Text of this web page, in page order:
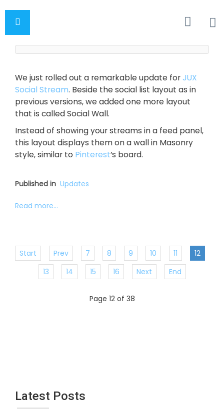
We just rolled out a remarkable update forJUX
Social Stream. Beside the social list layout as in
previous versions, we added one more layout
that is called Social Wall.
Instead of showing your streams in a feed panel,
this layout displays them on a wall in Masonry
style, similar to Pinterest’s board.
Published in Updates
Read more...
Start Prev 7 8 9 10 11
12
13
14 15 16 Next End
Page 12 of 38
Latest Posts